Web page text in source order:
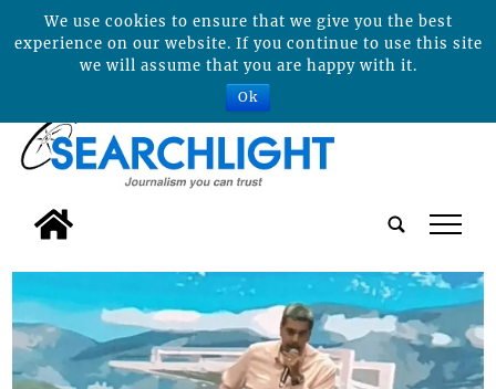
tap
We use cookies to ensure that we give you the best
experience on our website. If you continue to use this site
we will assume that you are happy with it.
Ok